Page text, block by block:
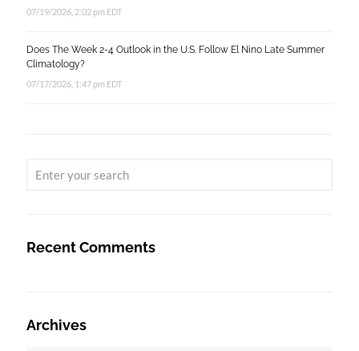
07/19/2026, 2:02 pm EDT
Does The Week 2-4 Outlook in the U.S. Follow El Nino Late Summer
Climatology?
07/17/2026, 1:47 pm EDT
Recent Comments
Archives